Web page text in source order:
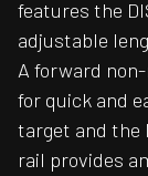
features the
adjustable
A forward
for quick and
target and the
rail provides